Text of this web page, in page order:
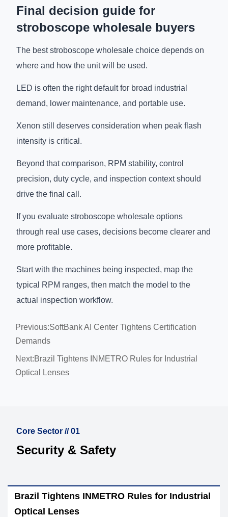
Final decision guide for
stroboscope wholesale buyers
The best stroboscope wholesale choice depends on
where and how the unit will be used.
LED is often the right default for broad industrial
demand, lower maintenance, and portable use.
Xenon still deserves consideration when peak flash
intensity is critical.
Beyond that comparison, RPM stability, control
precision, duty cycle, and inspection context should
drive the final call.
If you evaluate stroboscope wholesale options
through real use cases, decisions become clearer and
more profitable.
Start with the machines being inspected, map the
typical RPM ranges, then match the model to the
actual inspection workflow.
Previous:SoftBank AI Center Tightens Certification
Demands
Next:Brazil Tightens INMETRO Rules for Industrial
Optical Lenses
Core Sector // 01
Security & Safety
Industrial
IEC 62443-3-3:2026 Raises
for Industrial Optics